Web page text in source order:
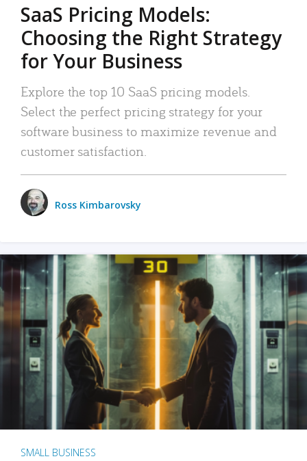
SaaS Pricing Models:
Choosing the Right Strategy
for Your Business
Explore the top 10 SaaS pricing models.
Select the perfect pricing strategy for your
software business to maximize revenue and
customer satisfaction.
Ross Kimbarovsky
SMALL BUSINESS